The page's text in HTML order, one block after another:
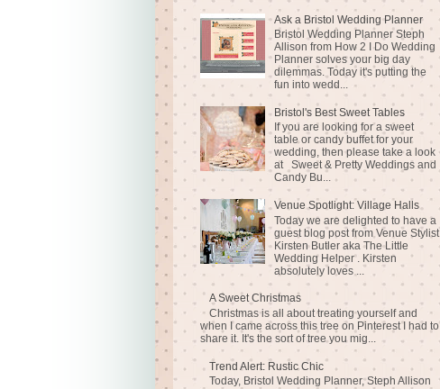
Ask a Bristol Wedding Planner
Bristol Wedding Planner Steph
Allison from How 2 I Do Wedding
Planner solves your big day
dilemmas. Today it's putting the
fun into wedd...
Bristol's Best Sweet Tables
If you are looking for a sweet
table or candy buffet for your
wedding, then please take a look
at Sweet & Pretty Weddings and
Candy Bu...
Venue Spotlight: Village Halls
Today we are delighted to have a
guest blog post from Venue Stylist
Kirsten Butler aka The Little
Wedding Helper . Kirsten
absolutely loves ...
A Sweet Christmas
Christmas is all about treating yourself and
when I came across this tree on Pinterest I had to
share it. It's the sort of tree you mig...
Trend Alert: Rustic Chic
Today, Bristol Wedding Planner, Steph Allison